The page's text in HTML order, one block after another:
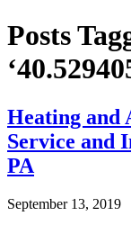
Posts
Heating and
Service and
PA
September 13, 2019